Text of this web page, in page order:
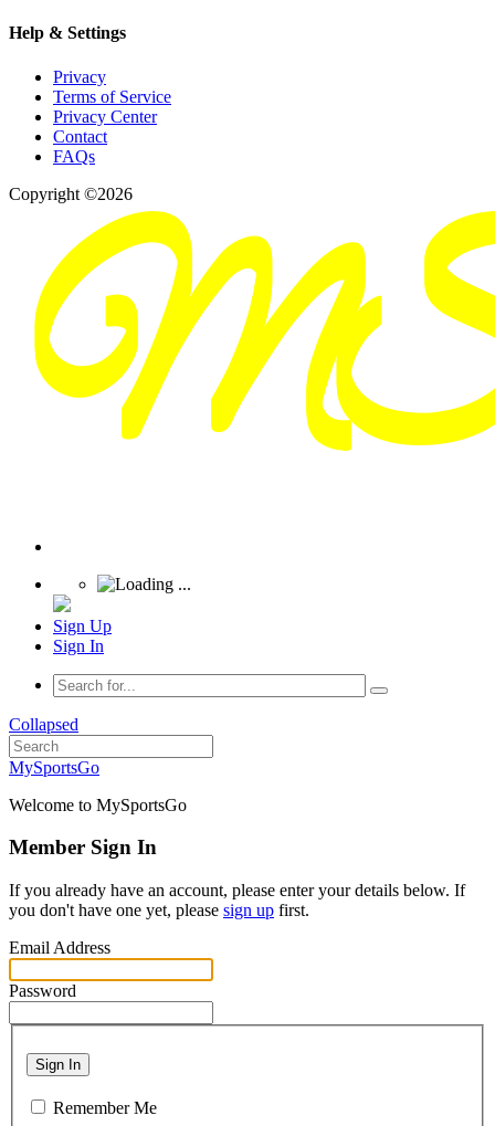
Help & Settings
Privacy
Terms of Service
Privacy Center
Contact
FAQs
Copyright ©2026
Sign Up
Sign In
Collapsed
MySportsGo
Welcome to MySportsGo
Member Sign In
If you already have an account, please enter your details below. If
you don't have one yet, please sign up first.
Email Address
Password
Sign In
Remember Me